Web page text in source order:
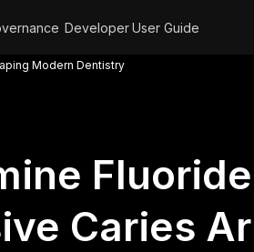
DeveloperUser Guide
Modern Dentistry
Caries